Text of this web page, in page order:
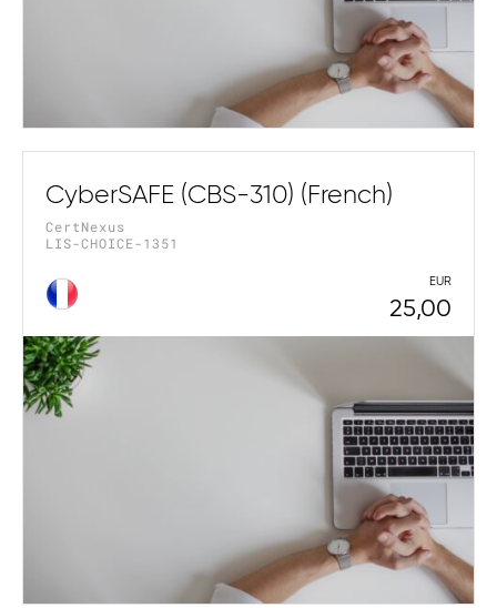
CyberSAFE (CBS-310) (French)
CertNexus
LIS-CHOICE-1351
EUR
25,00